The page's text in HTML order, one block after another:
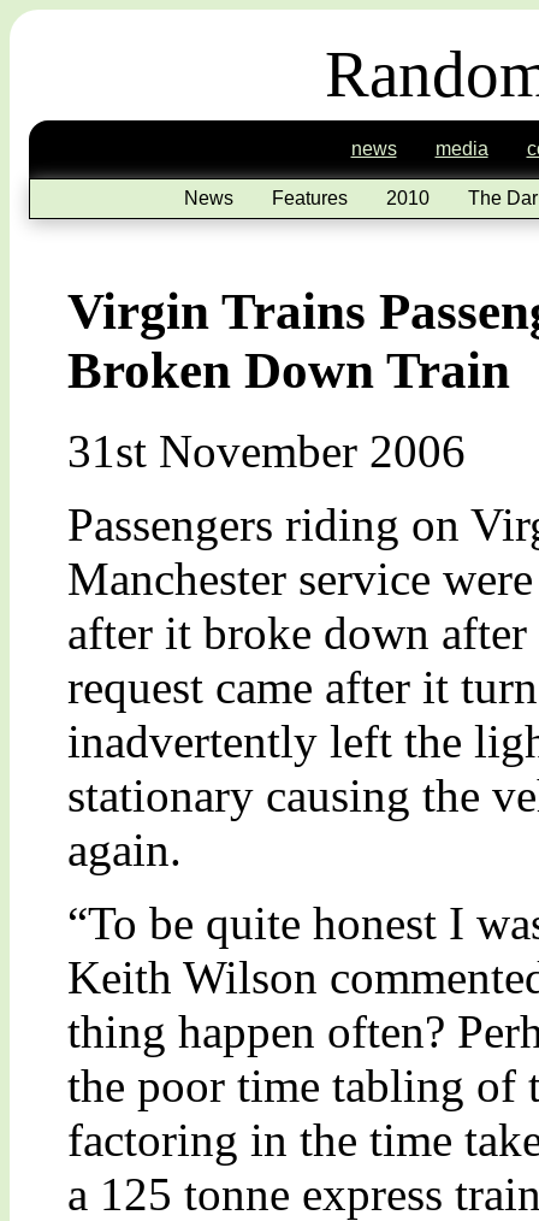
news media
News Features 2010 The
Virgin Trains
Broken Down Train
31st November 2006
Passengers riding on
Manchester service
after it broke down
request came after it
inadvertently left the
stationary causing the
again.
“To be quite honest I
Keith Wilson
thing happen often?
the poor time tabling of
factoring in the time
a 125 tonne express